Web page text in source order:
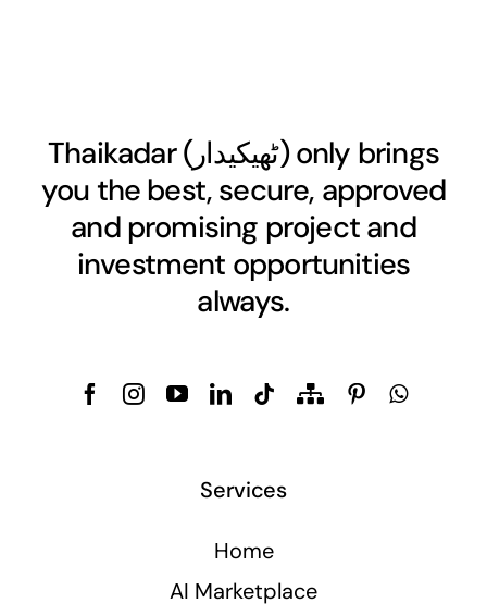
Thaikadar (ٹھیکیدار) only brings
you the best, secure, approved
and promising project and
investment opportunities
always.
Services
Home
AI Marketplace